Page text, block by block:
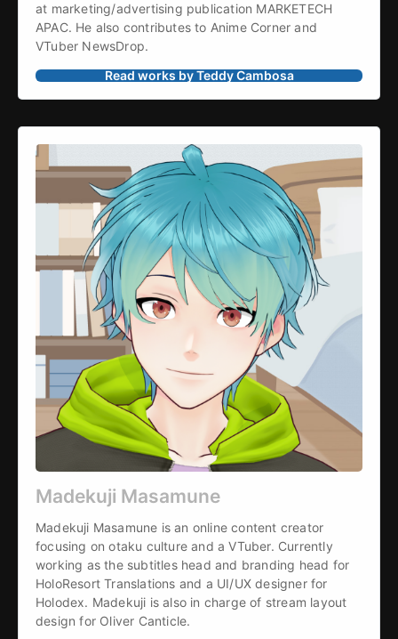
at marketing/advertising publication MARKETECH
APAC. He also contributes to Anime Corner and
VTuber NewsDrop.
Read works by Teddy Cambosa
Madekuji Masamune
Madekuji Masamune is an online content creator
focusing on otaku culture and a VTuber. Currently
working as the subtitles head and branding head for
HoloResort Translations and a UI/UX designer for
Holodex. Madekuji is also in charge of stream layout
design for Oliver Canticle.